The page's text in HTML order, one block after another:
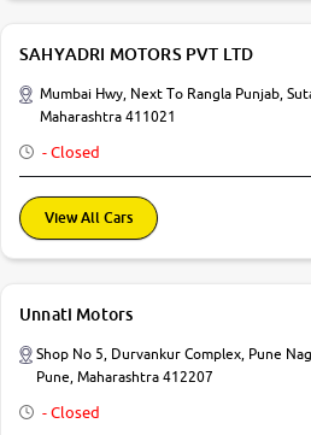
SAHYADRI MOTORS PVT LTD
Mumbai Hwy, Next To Rangla Punjab,
Maharashtra 411021
- Closed
View All Cars
Unnati Motors
Shop No 5, Durvankur Complex, Pune
Pune, Maharashtra 412207
- Closed